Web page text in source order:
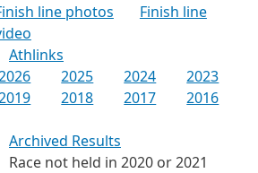
line photos
Finish line
Athlinks
2025 2024
2023
2018 2017
2016
Archived Results
Race not held in 2020 or 2021